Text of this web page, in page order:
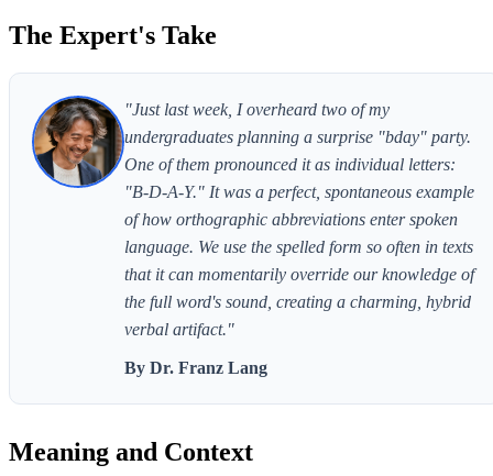
The Expert's Take
"Just last week, I overheard two of my
undergraduates planning a surprise "bday" party.
One of them pronounced it as individual letters:
"B-D-A-Y." It was a perfect, spontaneous example
of how orthographic abbreviations enter spoken
language. We use the spelled form so often in texts
that it can momentarily override our knowledge of
the full word's sound, creating a charming, hybrid
verbal artifact."
By Dr. Franz Lang
Meaning and Context